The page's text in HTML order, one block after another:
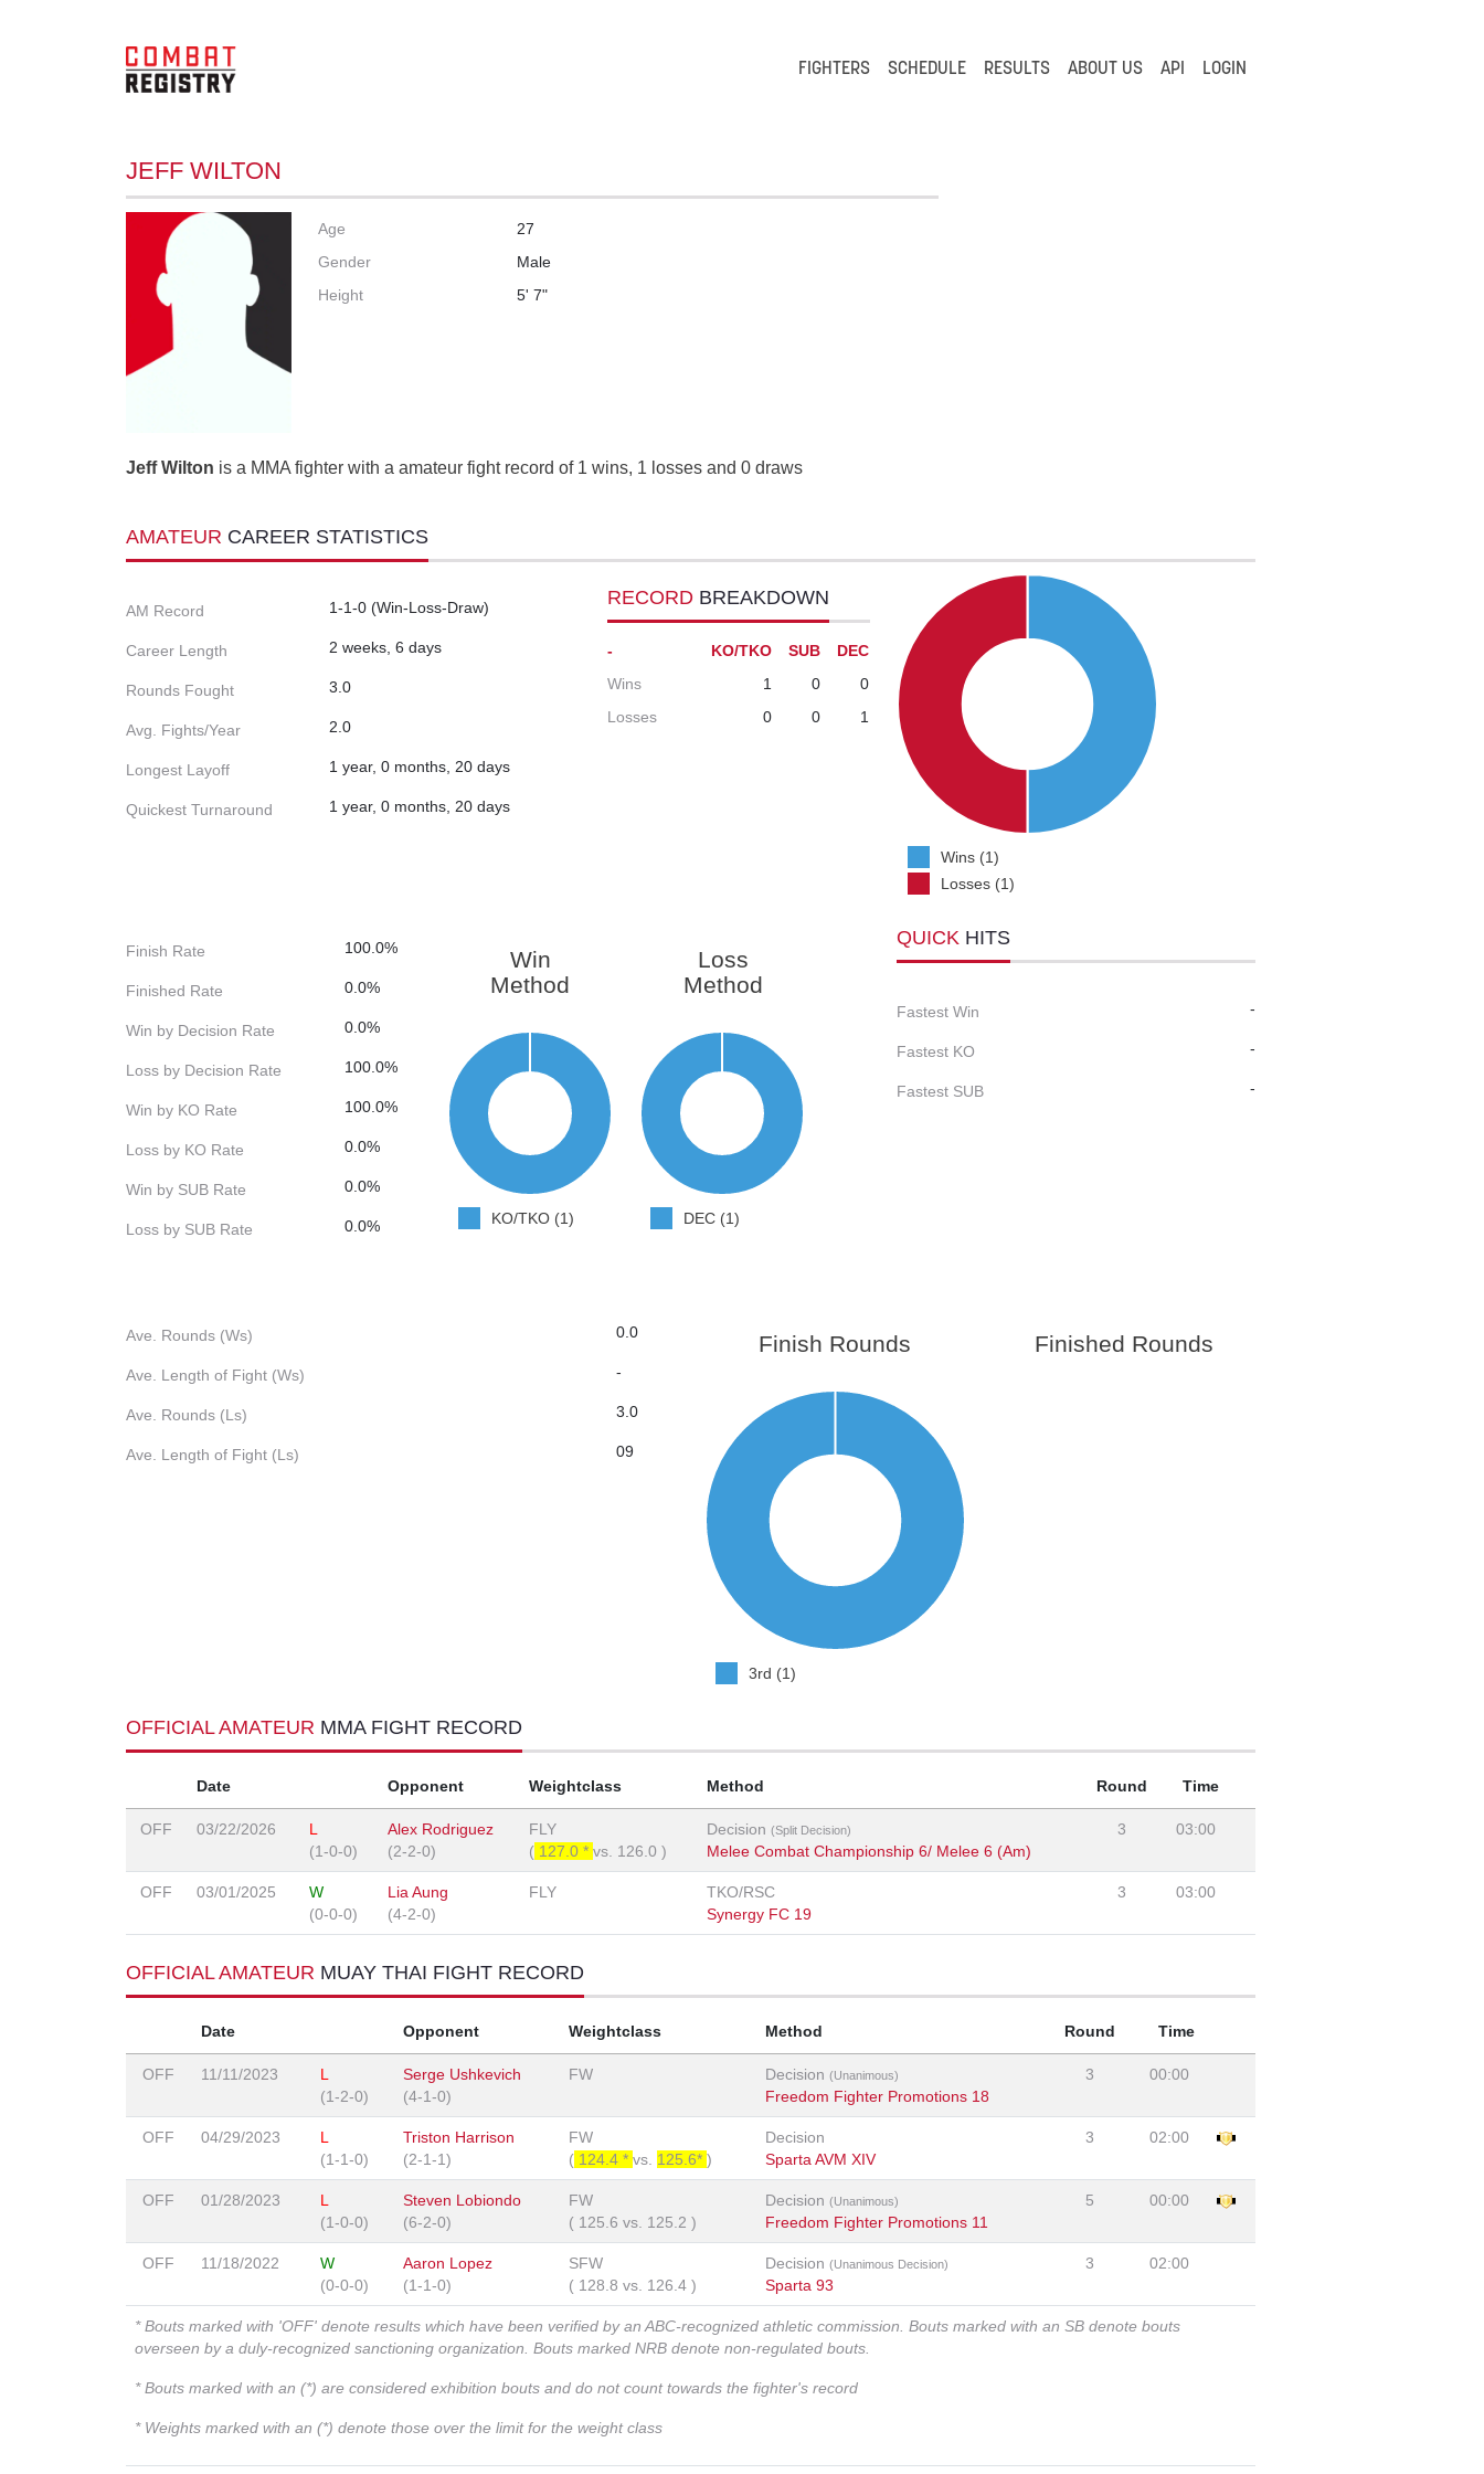
FIGHTERS SCHEDULE RESULTS ABOUT US API LOGIN
JEFF WILTON
Age
27
Gender
Male
Height
5' 7"
Jeff Wilton is a MMA fighter with a amateur fight record of 1 wins, 1 losses and 0 draws
AMATEUR CAREER STATISTICS
AM Record 1-1-0 (Win-Loss-Draw)
Career Length 2 weeks, 6 days
Rounds Fought 3.0
Avg. Fights/Year 2.0
Longest Layoff 1 year, 0 months, 20 days
Quickest Turnaround 1 year, 0 months, 20 days
RECORD BREAKDOWN
- KO/TKO SUB
DEC
Wins
1 0
0
Losses
0 0 1
Wins (1)
Losses (1)
Finish Rate 100.0%
Finished Rate 0.0%
Win by Decision Rate 0.0%
Loss by Decision Rate 100.0%
Win by KO Rate 100.0%
Loss by KO Rate 0.0%
Win by SUB Rate 0.0%
Loss by SUB Rate 0.0%
Win
Method
KO/TKO (1)
Loss
Method
DEC (1)
QUICK HITS
Fastest Win -
Fastest KO -
Fastest SUB -
Ave. Rounds (Ws) 0.0
Ave. Length of Fight (Ws) -
Ave. Rounds (Ls) 3.0
Ave. Length of Fight (Ls) 09
Finish Rounds
3rd (1)
Finished Rounds
OFFICIAL AMATEUR MMA FIGHT RECORD
Date Opponent Weightclass Method Round Time
OFF 03/22/2026
L
(1-0-0)
Alex Rodriguez
(2-2-0)
FLY
( 127.0 * vs. 126.0 )
Decision (Split Decision)
Melee Combat Championship 6/ Melee 6 (Am)
3 03:00
OFF 03/01/2025
W
(0-0-0)
Lia Aung
(4-2-0)
FLY
TKO/RSC
Synergy FC 19
3 03:00
OFFICIAL AMATEUR MUAY THAI FIGHT RECORD
Date Opponent Weightclass Method Round Time
OFF 11/11/2023
L
(1-2-0)
Serge Ushkevich
(4-1-0)
FW Decision (Unanimous)
Freedom Fighter Promotions 18
3 00:00
OFF 04/29/2023
L
(1-1-0)
Triston Harrison
(2-1-1)
FW
( 124.4 * vs. 125.6* )
Decision
Sparta AVM XIV
3 02:00
OFF 01/28/2023
L
(1-0-0)
Steven Lobiondo
(6-2-0)
FW
( 125.6 vs. 125.2 )
Decision (Unanimous)
Freedom Fighter Promotions 11
5 00:00
OFF 11/18/2022
W
(0-0-0)
Aaron Lopez
(1-1-0)
SFW
( 128.8 vs. 126.4 )
Decision (Unanimous Decision)
Sparta 93
3 02:00
* Bouts marked with 'OFF' denote results which have been verified by an ABC-recognized athletic commission. Bouts marked with an SB denote bouts
overseen by a duly-recognized sanctioning organization. Bouts marked NRB denote non-regulated bouts.
* Bouts marked with an (*) are considered exhibition bouts and do not count towards the fighter's record
* Weights marked with an (*) denote those over the limit for the weight class